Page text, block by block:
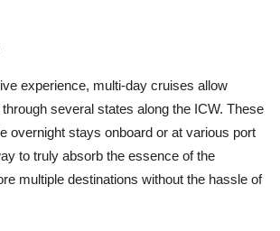
experience, multi-day cruises allow
several states along the ICW. These
overnight stays onboard or at various port
to truly absorb the essence of the
multiple destinations without the hassle of